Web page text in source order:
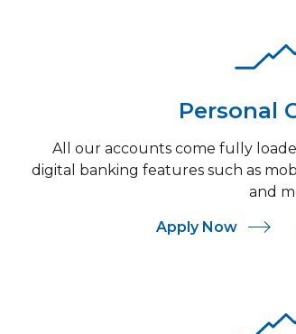
Personal
All our accounts come fully
digital banking features such as
and
Apply Now For